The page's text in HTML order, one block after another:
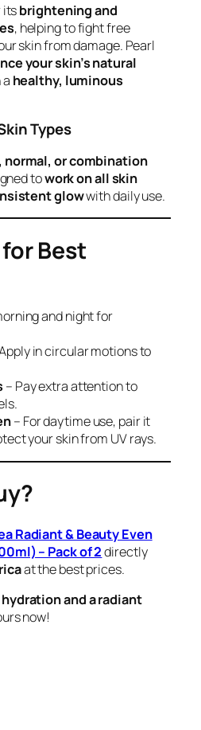
itsbrightening and
, helping to fight free
skin from damage. Pearl
your skin’s natural
healthy, luminous
Types
normal, or combination
towork on all skin
glowwith daily use.
Best
and night for
in circular motions to
– Pay extra attention to
– For daytime use, pair it
your skin from UV rays.
Radiant & Beauty Even
– Pack of 2directly
at the best prices.
and a radiant
now!